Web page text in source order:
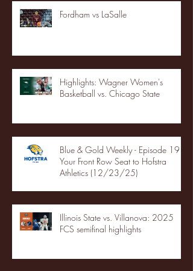
Fordham vs LaSalle
Highlights: Wagner Women's
Basketball vs. Chicago State
Blue & Gold Weekly - Episode 19 -
Your Front Row Seat to Hofstra
Athletics (12/23/25)
Illinois State vs. Villanova: 2025
FCS semifinal highlights